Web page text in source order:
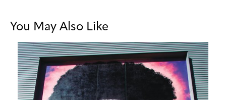
You May Also Like